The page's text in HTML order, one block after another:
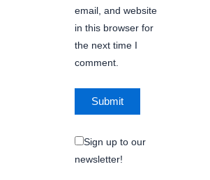
email, and website
in this browser for
the next time I
comment.
Sign up to our
newsletter!